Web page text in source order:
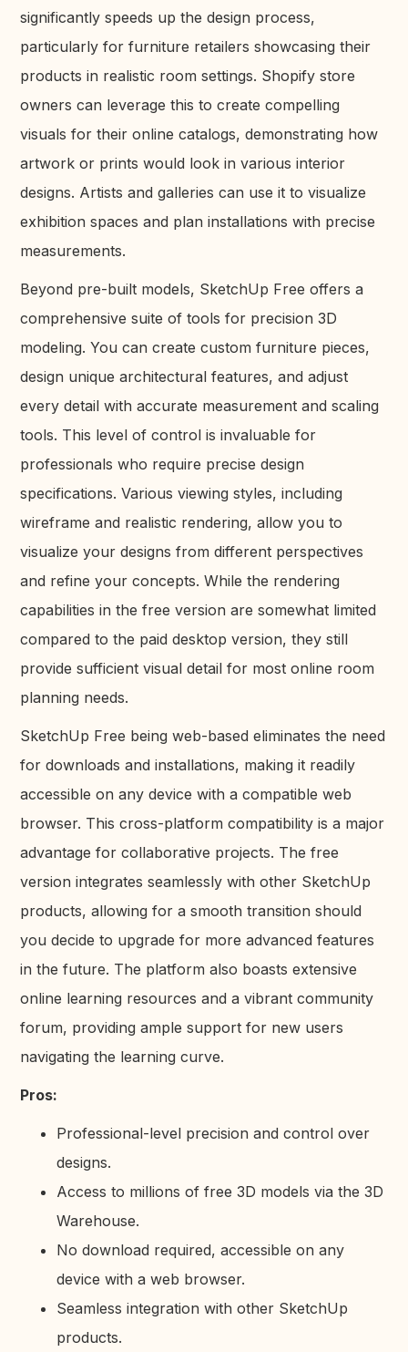
significantly speeds up the design process,
particularly for furniture retailers showcasing their
products in realistic room settings. Shopify store
owners can leverage this to create compelling
visuals for their online catalogs, demonstrating how
artwork or prints would look in various interior
designs. Artists and galleries can use it to visualize
exhibition spaces and plan installations with precise
measurements.
Beyond pre-built models, SketchUp Free offers a
comprehensive suite of tools for precision 3D
modeling. You can create custom furniture pieces,
design unique architectural features, and adjust
every detail with accurate measurement and scaling
tools. This level of control is invaluable for
professionals who require precise design
specifications. Various viewing styles, including
wireframe and realistic rendering, allow you to
visualize your designs from different perspectives
and refine your concepts. While the rendering
capabilities in the free version are somewhat limited
compared to the paid desktop version, they still
provide sufficient visual detail for most online room
planning needs.
SketchUp Free being web-based eliminates the need
for downloads and installations, making it readily
accessible on any device with a compatible web
browser. This cross-platform compatibility is a major
advantage for collaborative projects. The free
version integrates seamlessly with other SketchUp
products, allowing for a smooth transition should
you decide to upgrade for more advanced features
in the future. The platform also boasts extensive
online learning resources and a vibrant community
forum, providing ample support for new users
navigating the learning curve.
Pros:
Professional-level precision and control over
designs.
Access to millions of free 3D models via the 3D
Warehouse.
No download required, accessible on any
device with a web browser.
Seamless integration with other SketchUp
products.